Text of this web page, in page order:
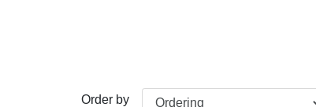
Order by